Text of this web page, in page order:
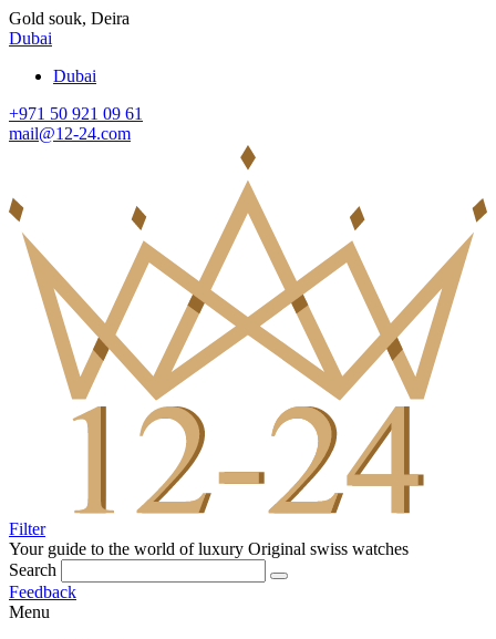
Gold souk, Deira
Dubai
Dubai
+971 50 921 09 61
mail@12-24.com
Filter
Your guide to the world of luxury Original swiss watches
Search
Feedback
Menu